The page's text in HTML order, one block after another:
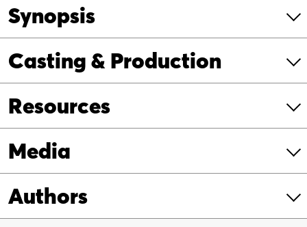
Perusal
Synopsis
Casting & Production
Resources
Media
Authors